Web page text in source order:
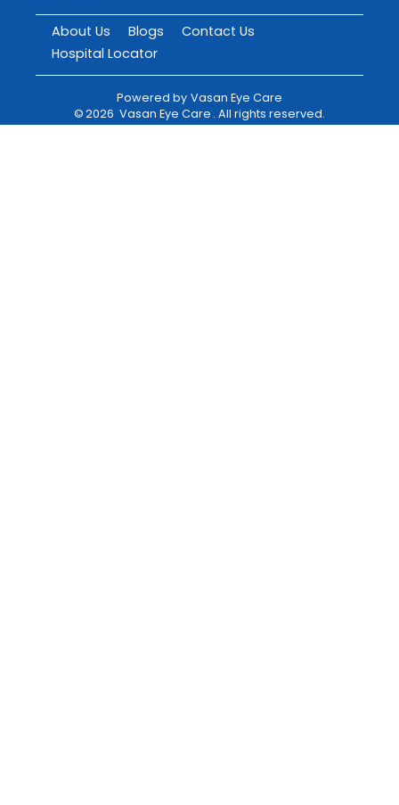
About Us Blogs
Contact Us
Hospital Locator
Powered by Vasan Eye Care
©2026 Vasan Eye Care . All rights reserved.